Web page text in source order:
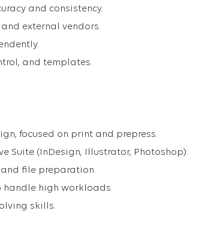
and consistency.
external vendors.
and templates.
focused on print and prepress.
Suite (InDesign, Illustrator, Photoshop).
file preparation.
high workloads.
skills.